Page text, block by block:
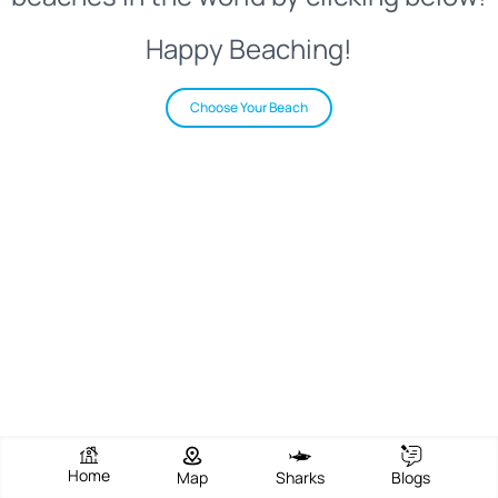
Happy Beaching!
Choose Your Beach
Home Map Sharks Blogs